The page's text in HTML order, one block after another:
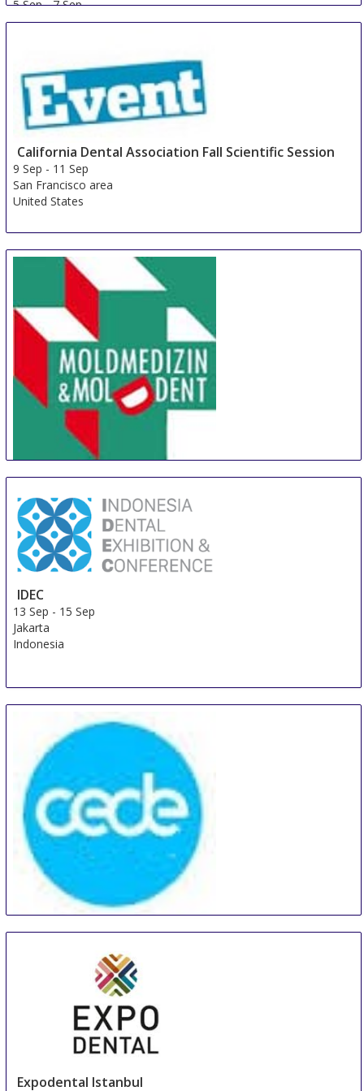
5 Sep-7 Sep
Nadarzyn
California Dental Association Fall Scientific Session
9 Sep - 11 Sep
San Francisco area
United States
Chisinau
Moldova, Republic Of
IDEC
13 Sep - 15 Sep
Jakarta
Indonesia
Expodental Istanbul